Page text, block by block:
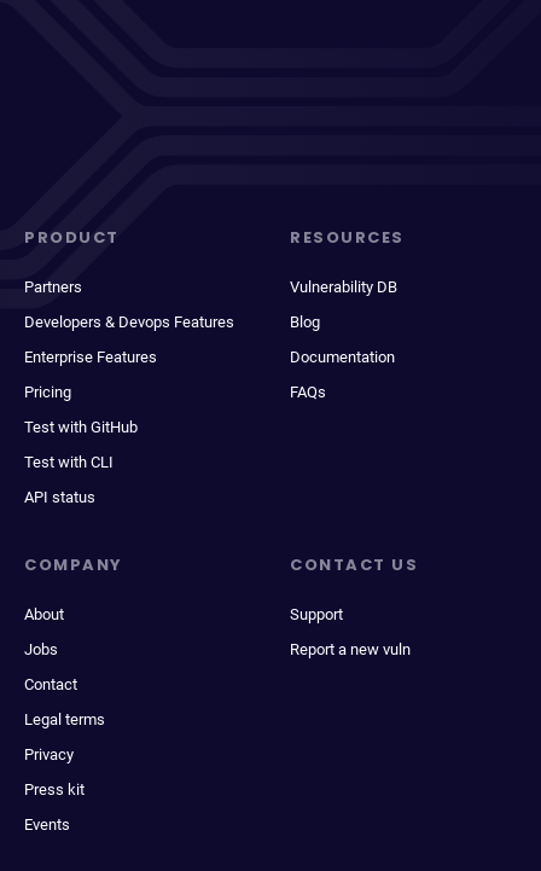
PRODUCT
Partners
Developers & Devops Features
Enterprise Features
Pricing
Test with GitHub
Test with CLI
API status
RESOURCES
Vulnerability DB
Blog
Documentation
FAQs
COMPANY
About
Jobs
Contact
Legal terms
Privacy
Press kit
Events
CONTACT US
Support
Report a new vuln